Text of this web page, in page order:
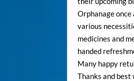
Orphanage
various
medicines and
handed
Many happy
Thanks and best